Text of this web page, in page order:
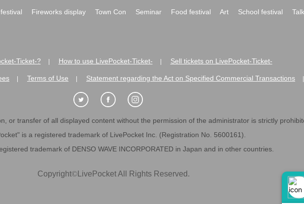
festival Fireworks display Town Con Seminar Food festival Art School festival
Ticket-? How to use LivePocket-Ticket- Sell tickets on LivePocket-Ticket-
Terms of Use Statement regarding the Act on Specified Commercial Transactions
or transfer of all displayed content without the permission of the administrator is strictly
is a registered trademark of LivePocket Inc. (Registration No. 5600161).
trademark of DENSO WAVE INCORPORATED in Japan and in other countries.
Copyright©LivePocket All Rights Reserved.